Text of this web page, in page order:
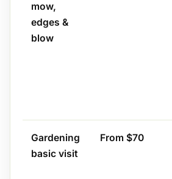
mow,
edges &
blow
Gardening
basic visit
From $70